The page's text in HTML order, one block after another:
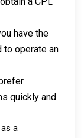
have the
to operate an
quickly and
a